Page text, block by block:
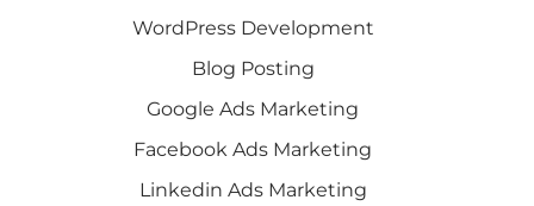
WordPress Development
Blog Posting
Google Ads Marketing
Facebook Ads Marketing
Linkedin Ads Marketing